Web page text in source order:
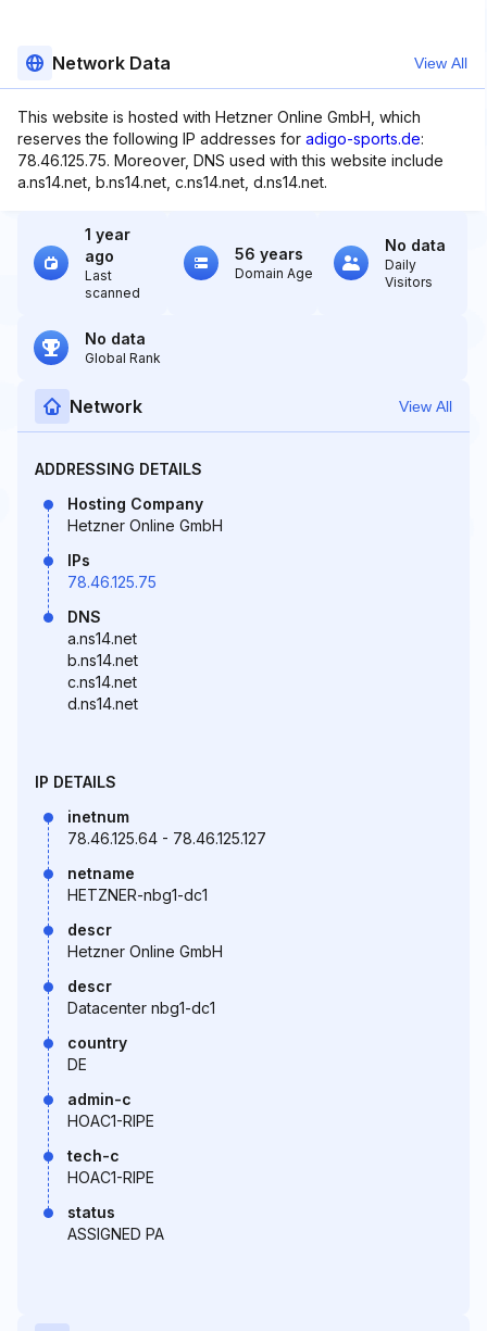
Network Data View All
This website is hosted with Hetzner Online GmbH, which
reserves the following IP addresses for adigo-sports.de:
78.46.125.75. Moreover, DNS used with this website include
a.ns14.net, b.ns14.net, c.ns14.net, d.ns14.net.
1 year
ago
Last
scanned
56 years
Domain Age
No data
Daily
Visitors
No data
Global Rank
Network View All
ADDRESSING DETAILS
Hosting Company
Hetzner Online GmbH
IPs
78.46.125.75
DNS
a.ns14.net
b.ns14.net
c.ns14.net
d.ns14.net
IP DETAILS
inetnum
78.46.125.64 - 78.46.125.127
netname
HETZNER-nbg1-dc1
descr
Hetzner Online GmbH
descr
Datacenter nbg1-dc1
country
DE
admin-c
HOAC1-RIPE
tech-c
HOAC1-RIPE
status
ASSIGNED PA